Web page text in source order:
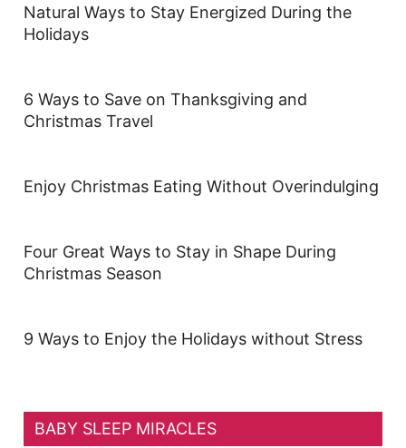
Natural Ways to Stay Energized During the
Holidays
6 Ways to Save on Thanksgiving and
Christmas Travel
Enjoy Christmas Eating Without Overindulging
Four Great Ways to Stay in Shape During
Christmas Season
9 Ways to Enjoy the Holidays without Stress
BABY SLEEP MIRACLES